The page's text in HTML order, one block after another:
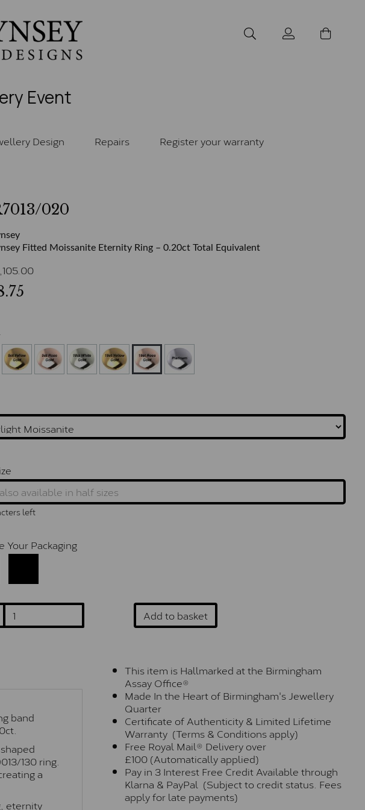
Event
Design Repairs Register your warranty
020
Fitted Moissanite Eternity Ring – 0.20ct Total Equivalent
left
Your Packaging
Add to basket
band
130 ring.
a
eternity
This item is Hallmarked at the Birmingham
Assay Office®
Made In the Heart of Birmingham's Jewellery
Quarter
Certificate of Authenticity & Limited Lifetime
Warranty (Terms & Conditions apply)
Free Royal Mail® Delivery over
£100 (Automatically applied)
Pay in 3 Interest Free Credit Available through
Klarna & PayPal (Subject to credit status. Fees
apply for late payments)